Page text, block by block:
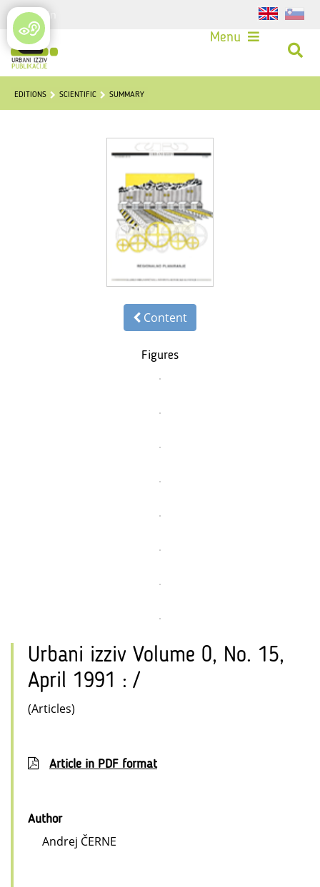
Login
Menu
EDITIONS SCIENTIFIC SUMMARY
Content
Figures
Urbani izziv Volume 0, No. 15,
April 1991 : /
(Articles)
Article in PDF format
Author
Andrej ČERNE